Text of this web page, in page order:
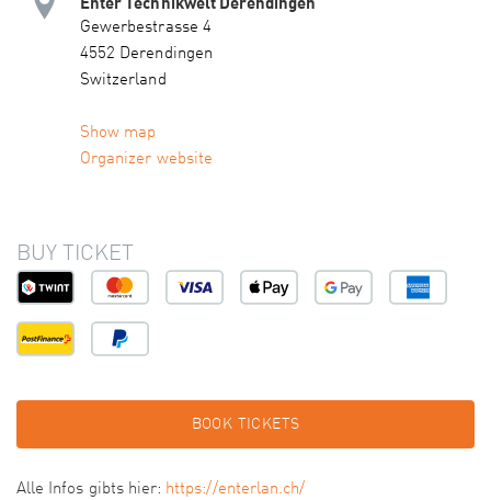
Gewerbestrasse 4
4552 Derendingen
Switzerland
Show map
Organizer website
BUY TICKET
BOOK TICKETS
Alle Infos gibts hier: https://enterlan.ch/